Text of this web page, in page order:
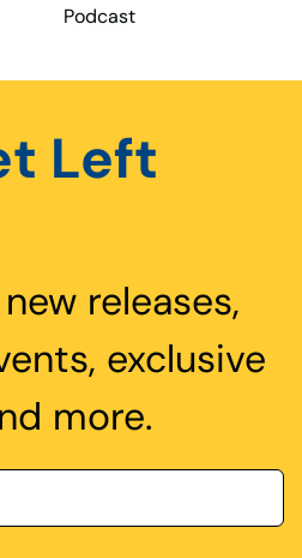
Podcast
Left
releases,
exclusive
more.